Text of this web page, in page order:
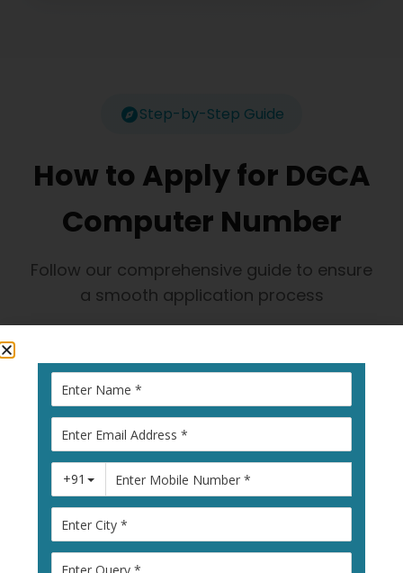
Step-by-Step Guide
How to Apply for DGCA
Computer Number
Follow our comprehensive guide to ensure
a smooth application process
1
Visit Pariksha
Portal
Go topariksha.dgca.gov.in